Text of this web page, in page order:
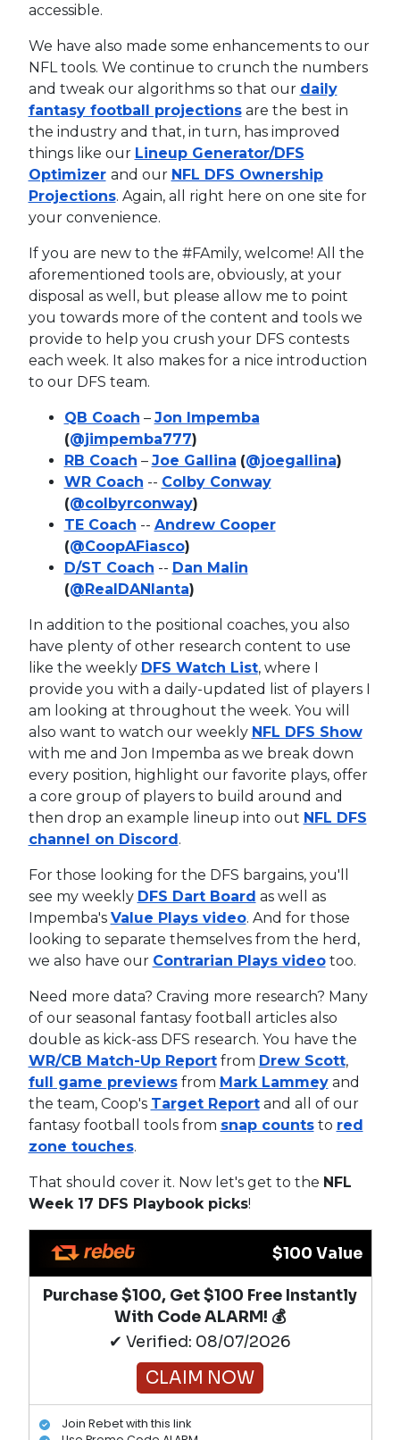
accessible.
We have also made some enhancements to our
NFL tools. We continue to crunch the numbers
and tweak our algorithms so that our daily
fantasy football projectionsare the best in
the industry and that, in turn, has improved
things like our Lineup Generator/DFS
Optimizer and our NFL DFS Ownership
Projections. Again, all right here on one site for
your convenience.
If you are new to the #FAmily, welcome! All the
aforementioned tools are, obviously, at your
disposal as well, but please allow me to point
you towards more of the content and tools we
provide to help you crush your DFS contests
each week. It also makes for a nice introduction
to our DFS team.
QB Coach – Jon Impemba
(@jimpemba777)
RB Coach – Joe Gallina (@joegallina)
WR Coach -- Colby Conway
(@colbyrconway)
TE Coach -- Andrew Cooper
(@CoopAFiasco)
D/ST Coach -- Dan Malin
(@RealDANlanta)
In addition to the positional coaches, you also
have plenty of other research content to use
like the weekly DFS Watch List, where I
provide you with a daily-updated list of players I
am looking at throughout the week. You will
also want to watch our weekly NFL DFS Show
with me and Jon Impemba as we break down
every position, highlight our favorite plays, offer
a core group of players to build around and
then drop an example lineup into out NFL DFS
channel on Discord.
For those looking for the DFS bargains, you'll
see my weekly DFS Dart Board as well as
Impemba's Value Plays video. And for those
looking to separate themselves from the herd,
we also have our Contrarian Plays videotoo.
Need more data? Craving more research? Many
of our seasonal fantasy football articles also
double as kick-ass DFS research. You have the
WR/CB Match-Up Reportfrom Drew Scott,
full game previewsfrom Mark Lammeyand
the team, Coop's Target Reportand all of our
fantasy football tools from snap countsto red
zone touches.
That should cover it. Now let's get to the NFL
Week 17 DFS Playbook picks!
$100 Value
Purchase $100, Get $100 Free Instantly
With Code ALARM! 💰
✔ Verified: 08/07/2026
CLAIM NOW
Join Rebet with this link